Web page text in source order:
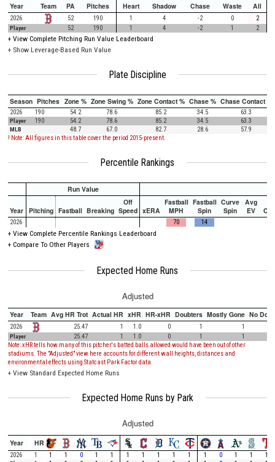
Year
Team PA Pitches Heart Shadow Chase Waste All
2026 52 190 1 4 -2 0
2
Player
52 190 1 4 -2 1 2
+ View Complete Pitching Run Value Leaderboard
+ Show Leverage-Based Run Value
Plate Discipline
Season Pitches Zone % Zone Swing % Zone Contact % Chase % Chase Contact %
2026 190 54.2 78.6 85.2 34.5
63.3
Player
190 54.2 78.6 85.2 34.5
63.3
MLB
48.7 67.0 82.7 28.6
57.9
! Note: All figures in this table cover the period 2015-present.
Percentile Rankings
Run Value
Year Pitching Fastball Breaking
Off
Speed xERA
Fastball
MPH
Fastball
Spin
Curve
Spin
Avg
EV
2026 70 14
+ View Complete Percentile Rankings Leaderboard
+ Compare To Other Players
Expected Home Runs
Adjusted
Year Team Avg HR Trot Actual HR xHR HR-xHR Doubters Mostly Gone No
2026 25.47 1 1.0 0 1
1
Player
25.47 1 1.0 0 1
1
Note: xHR tells how many of this pitcher's batted balls allowed would have been out of other
stadiums. The "Adjusted" view here accounts for different wall heights, distances and
environmental effects using Statcast Park Factor data.
+ View Standard Expected Home Runs
Expected Home Runs by Park
Adjusted
Year HR
2026 1 1 1 0 1 1 1 1 1 1 1 1 0 1 1
1